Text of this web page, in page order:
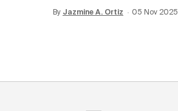
By Jazmine A. Ortiz Creation Date:
05 Nov 2025
Update Date:12 Jun 2026